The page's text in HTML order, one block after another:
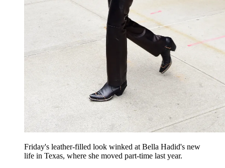
Friday's leather-filled look winked at Bella Hadid's new
life in Texas, where she moved part-time last year.